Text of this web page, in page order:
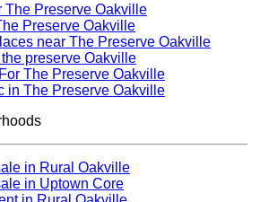
The Preserve Oakville
Preserve Oakville
near The Preserve Oakville
preserve Oakville
The Preserve Oakville
in The Preserve Oakville
in Rural Oakville
in Uptown Core